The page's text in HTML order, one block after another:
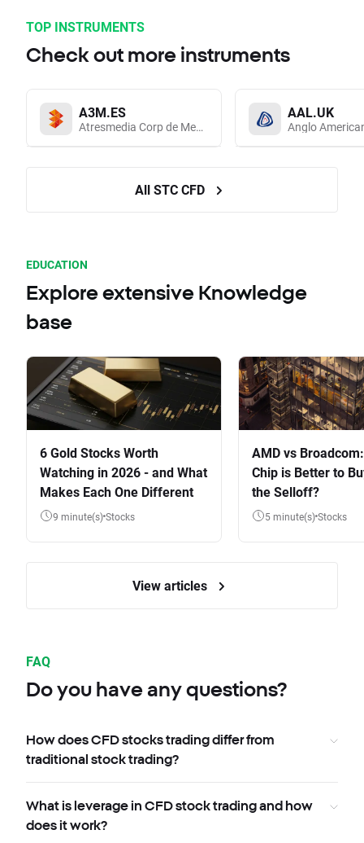
TOP INSTRUMENTS
Check out more instruments
A3M.ES
Atresmedia Corp de Medios de Comunicacion SA
AAL.UK
Anglo
All STC CFD
EDUCATION
Explore extensive Knowledge
base
6 Gold Stocks Worth
Watching in 2026 - and What
Makes Each One Different
9 minute(s) Stocks
AMD vs
Chip is Better to
the Selloff?
5 minute(s) Stocks
View articles
FAQ
Do you have any questions?
How does CFD stocks trading differ from
traditional stock trading?
What is leverage in CFD stock trading and how
does it work?